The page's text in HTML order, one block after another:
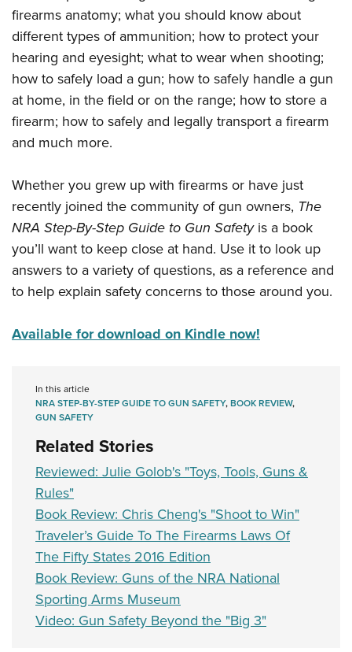
NRA Marksmanship Qualification Program
NRA Training Course Catalog
Women On Target® Instructional Shooting Clinics
Women's Wildlife Management / Conservation Scholarship
Become An NRA Instructor
Youth Education Summit
Adventure Camp
Youth Hunter Education Challenge
National Junior Shooting Camps
Youth Wildlife Art Contest
Home Air Gun Program
NRA Family
Eddie Eagle GunSafe® Program
NRA Gun Safety Rules
Collegiate Shooting Programs
National Youth Shooting Sports Cooperative Program
firearms anatomy; what you should know about
different types of ammunition; how to protect your
hearing and eyesight; what to wear when shooting;
how to safely load a gun; how to safely handle a gun
at home, in the field or on the range; how to store a
firearm; how to safely and legally transport a firearm
and much more.
Whether you grew up with firearms or have just
recently joined the community of gun owners, The
NRA Step-By-Step Guide to Gun Safetyis a book
you’ll want to keep close at hand. Use it to look up
answers to a variety of questions, as a reference and
to help explain safety concerns to those around you.
Available for download on Kindle now!
In this article
NRA STEP-BY-STEP GUIDE TO GUN SAFETY,BOOK REVIEW,
GUN SAFETY
Related Stories
Reviewed: Julie Golob's "Toys, Tools, Guns &
Rules"
Book Review: Chris Cheng's "Shoot to Win"
Traveler’s Guide To The Firearms Laws Of
The Fifty States 2016 Edition
Book Review: Guns of the NRA National
Sporting Arms Museum
Video: Gun Safety Beyond the "Big 3"